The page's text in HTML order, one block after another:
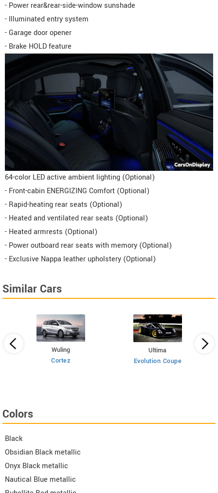
- Power rear&rear-side-window sunshade
- Illuminated entry system
- Garage door opener
- Brake HOLD feature
64-color LED active ambient lighting (Optional)
- Front-cabin ENERGIZING Comfort (Optional)
- Rapid-heating rear seats (Optional)
- Heated and ventilated rear seats (Optional)
- Heated armrests (Optional)
- Power outboard rear seats with memory (Optional)
- Exclusive Nappa leather upholstery (Optional)
Similar Cars
Wuling
Cortez
Ultima
Evolution Coupe
Colors
Black
Obsidian Black metallic
Onyx Black metallic
Nautical Blue metallic